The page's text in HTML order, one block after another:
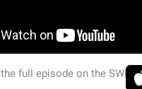
full episode on the